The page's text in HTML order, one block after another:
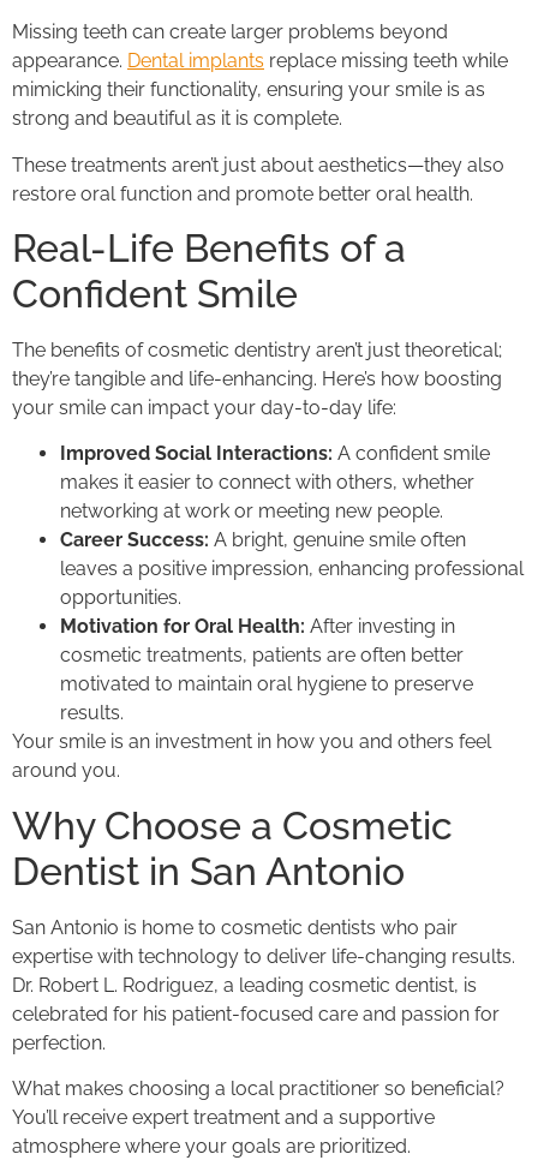
Missing teeth can create larger problems beyond
appearance. Dental implants replace missing teeth while
mimicking their functionality, ensuring your smile is as
strong and beautiful as it is complete.
These treatments aren’t just about aesthetics—they also
restore oral function and promote better oral health.
Real-Life Benefits of a
Confident Smile
The benefits of cosmetic dentistry aren’t just theoretical;
they’re tangible and life-enhancing. Here’s how boosting
your smile can impact your day-to-day life:
Improved Social Interactions: A confident smile
makes it easier to connect with others, whether
networking at work or meeting new people.
Career Success: A bright, genuine smile often
leaves a positive impression, enhancing professional
opportunities.
Motivation for Oral Health: After investing in
cosmetic treatments, patients are often better
motivated to maintain oral hygiene to preserve
results.
Your smile is an investment in how you and others feel
around you.
Why Choose a Cosmetic
Dentist in San Antonio
San Antonio is home to cosmetic dentists who pair
expertise with technology to deliver life-changing results.
Dr. Robert L. Rodriguez, a leading cosmetic dentist, is
celebrated for his patient-focused care and passion for
perfection.
What makes choosing a local practitioner so beneficial?
You’ll receive expert treatment and a supportive
atmosphere where your goals are prioritized.